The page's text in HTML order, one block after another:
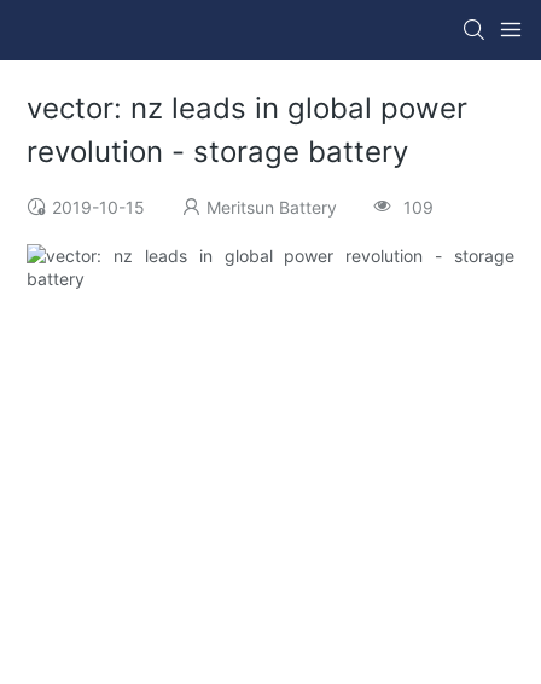
vector: nz leads in global power
revolution - storage battery
2019-10-15 Meritsun Battery 109